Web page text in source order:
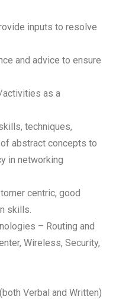
inputs to resolve
and advice to ensure
activities as a
techniques,
abstract concepts to
in networking
centric, good
skills.
– Routing and
Wireless, Security,
Verbal and Written)